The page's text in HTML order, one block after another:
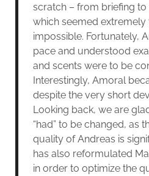
scratch – from briefing
which seemed
impossible. Fortunately,
pace and understood
and scents were to be
Interestingly, Amoral
despite the very short
Looking back, we are
“had” to be changed, as
quality of Andreas is
has also reformulated
in order to optimize the